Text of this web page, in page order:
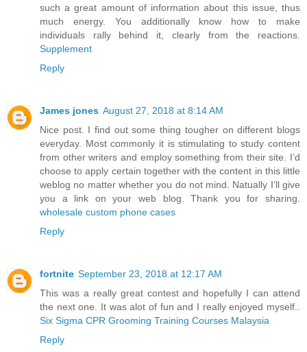
such a great amount of information about this issue, thus
much energy. You additionally know how to make
individuals rally behind it, clearly from the reactions.
Supplement
Reply
James jones August 27, 2018 at 8:14 AM
Nice post. I find out some thing tougher on different blogs
everyday. Most commonly it is stimulating to study content
from other writers and employ something from their site. I’d
choose to apply certain together with the content in this little
weblog no matter whether you do not mind. Natually I’ll give
you a link on your web blog. Thank you for sharing.
wholesale custom phone cases
Reply
fortnite September 23, 2018 at 12:17 AM
This was a really great contest and hopefully I can attend
the next one. It was alot of fun and I really enjoyed myself..
Six Sigma CPR Grooming Training Courses Malaysia
Reply